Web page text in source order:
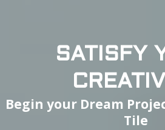
SATISFY
Begin your Dream
Tile